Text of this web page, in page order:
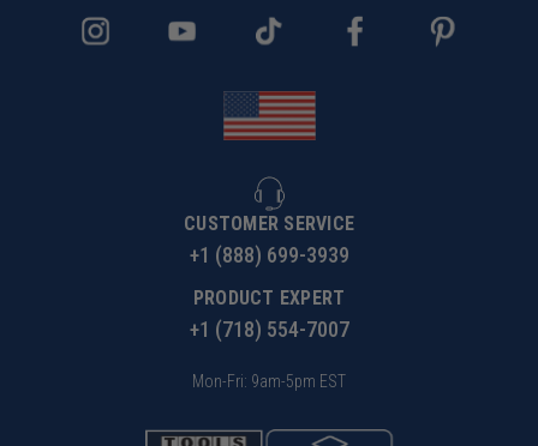
CUSTOMER SERVICE
+1 (888) 699-3939
PRODUCT EXPERT
+1 (718) 554-7007
Mon-Fri: 9am-5pm EST